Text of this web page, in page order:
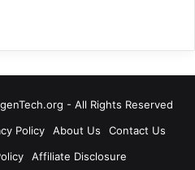
- All Rights Reserved
Policy About Us
Contact Us
Affiliate Disclosure